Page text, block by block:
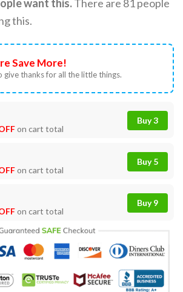
want this.There are 81people
this.
Save More!
give thanks for all the little things.
on cart total
Buy 3
on cart total
Buy 5
on cart total
Buy 9